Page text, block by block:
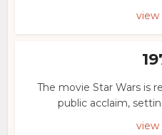
view
The movie Star Wars is
public acclaim,
view